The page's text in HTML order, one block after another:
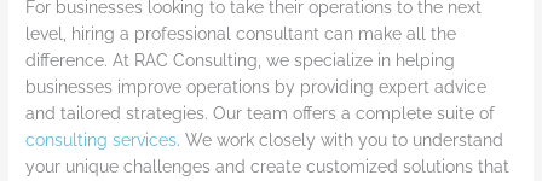
For businesses looking to take their operations to the next
level, hiring a professional consultant can make all the
difference. At RAC Consulting, we specialize in helping
businesses improve operations by providing expert advice
and tailored strategies. Our team offers a complete suite of
consulting services. We work closely with you to understand
your unique challenges and create customized solutions that